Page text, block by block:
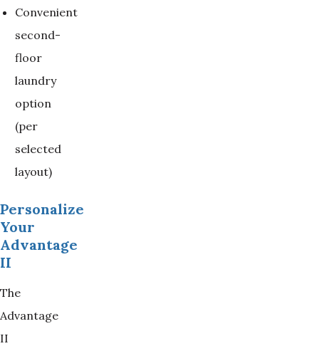
Convenient
second-
floor
laundry
option
(per
selected
layout)
Personalize
Your
Advantage
II
The
Advantage
II